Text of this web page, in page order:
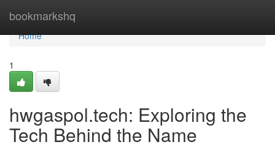
bookmarkshq
Home
Home
1
hwgaspol.tech: Exploring the
Tech Behind the Name